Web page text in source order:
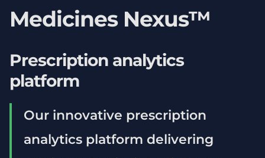
Medicines Nexus™
Prescription analytics
platform
Our innovative prescription
analytics platform delivering